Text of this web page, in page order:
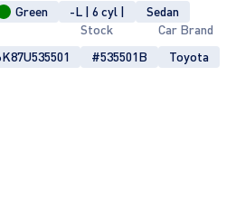
Green
-L | 6 cyl |
Sedan
Stock
#535501B
Car Brand
Toyota